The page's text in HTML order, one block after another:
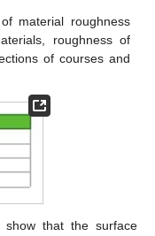
material roughness
roughness of
of courses and
that the surface